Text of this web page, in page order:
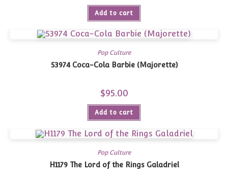
Add to cart
Pop Culture
53974 Coca-Cola Barbie (Majorette)
$95.00
Add to cart
Pop Culture
H1179 The Lord of the Rings Galadriel